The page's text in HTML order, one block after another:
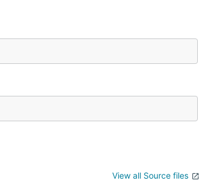
View all Source files